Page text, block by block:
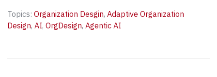
Topics: Organization Desgin, Adaptive Organization
Design, AI, OrgDesign, Agentic AI